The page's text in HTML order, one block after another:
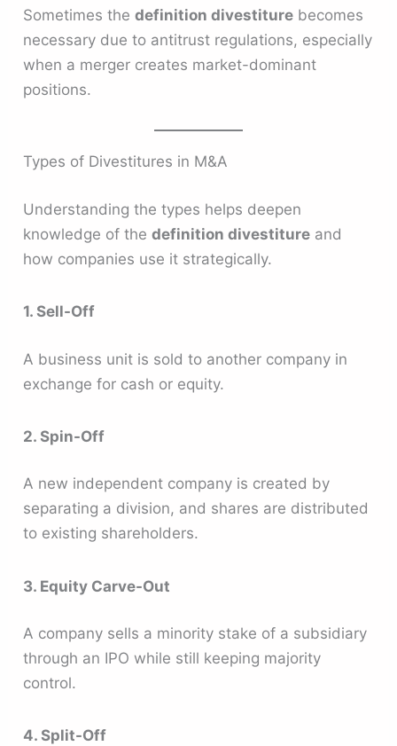
Sometimes thedefinition divestiture becomes
necessary due to antitrust regulations, especially
when a merger creates market-dominant
positions.
Types of Divestitures in M&A
Understanding the types helps deepen
knowledge of thedefinition divestiture and
how companies use it strategically.
1. Sell-Off
A business unit is sold to another company in
exchange for cash or equity.
2. Spin-Off
A new independent company is created by
separating a division, and shares are distributed
to existing shareholders.
3. Equity Carve-Out
A company sells a minority stake of a subsidiary
through an IPO while still keeping majority
control.
4. Split-Off